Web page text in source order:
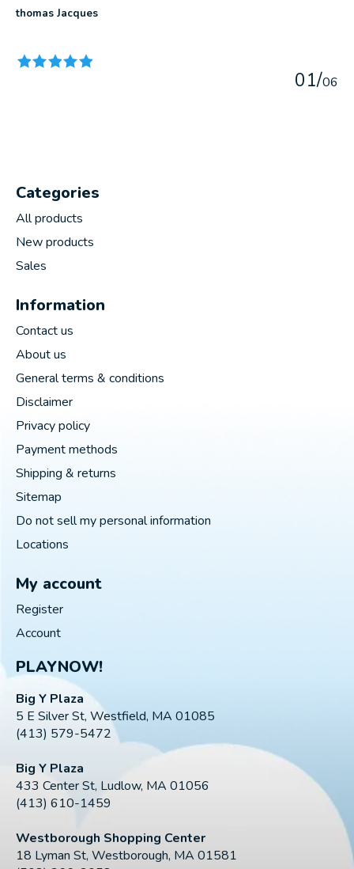
thomas Jacques
01/06
Categories
All products
New products
Sales
Information
Contact us
About us
General terms & conditions
Disclaimer
Privacy policy
Payment methods
Shipping & returns
Sitemap
Do not sell my personal information
Locations
My account
Register
Account
PLAYNOW!
Big Y Plaza
5 E Silver St, Westfield, MA 01085
(413) 579-5472
Big Y Plaza
433 Center St, Ludlow, MA 01056
(413) 610-1459
Westborough Shopping Center
18 Lyman St, Westborough, MA 01581